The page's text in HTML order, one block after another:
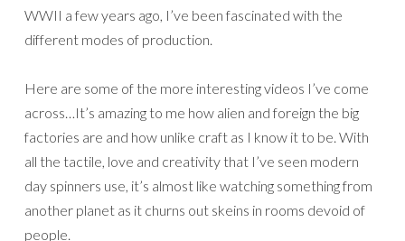
WWII a few years ago, I’ve been fascinated with the
different modes of production.
Here are some of the more interesting videos I’ve come
across…It’s amazing to me how alien and foreign the big
factories are and how unlike craft as I know it to be. With
all the tactile, love and creativity that I’ve seen modern
day spinners use, it’s almost like watching something from
another planet as it churns out skeins in rooms devoid of
people.